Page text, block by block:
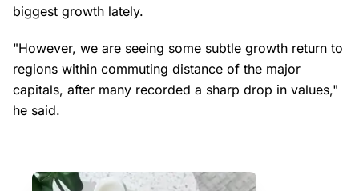
biggest growth lately.
"However, we are seeing some subtle growth return to
regions within commuting distance of the major
capitals, after many recorded a sharp drop in values,"
he said.